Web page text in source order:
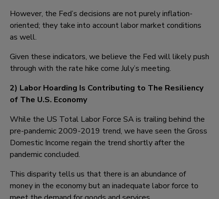
However, the Fed’s decisions are not purely inflation-
oriented; they take into account labor market conditions
as well.
Given these indicators, we believe the Fed will likely push
through with the rate hike come July’s meeting.
2) Labor Hoarding Is Contributing to The Resiliency
of The U.S. Economy
While the US Total Labor Force SA is trailing behind the
pre-pandemic 2009-2019 trend, we have seen the Gross
Domestic Income regain the trend shortly after the
pandemic concluded.
This disparity tells us that there is an abundance of
money in the economy but an inadequate labor force to